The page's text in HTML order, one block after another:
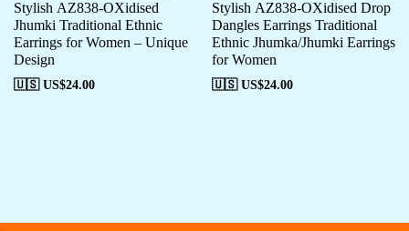
Stylish AZ838-OXidised
Jhumki Traditional Ethnic
Earrings for Women – Unique
Design
🇺🇸 US$24.00
Stylish AZ838-OXidised Drop
Dangles Earrings Traditional
Ethnic Jhumka/Jhumki Earrings
for Women
🇺🇸 US$24.00